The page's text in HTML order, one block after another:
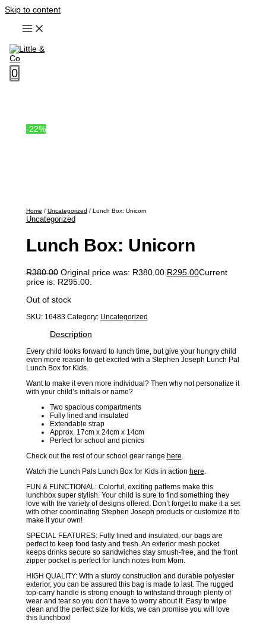
Skip to content
0
-22%
Home / Uncategorized / Lunch Box: Unicorn
Uncategorized
Lunch Box: Unicorn
R380.00 Original price was: R380.00.R295.00Current
price is: R295.00.
Out of stock
SKU: 16483 Category: Uncategorized
Description
Every child looks forward to lunch time, but give your hungry child
even more reason to get excited with a Stephen Joseph Lunch Pal
Lunch Box for Kids.
Want to make it even more individual? Then why not personalize it
with your child’s initials or name?
Two spacious compartments
Fully lined and insulated
Extendable strap
Approx. 17cm x 24cm x 14cm
Perfect for school and picnics
Check out the rest of our school gear range here.
Watch the Lunch Pals Lunch Box for Kids in action here.
FUN & FUNCTIONAL: Colorful, exciting patterns make this
lunchbox super stylish. Your child is sure to find something they
love with the variety of designs offered. Don’t forget to make it a set
with other coordinating Stephen Joseph products or customize it to
make it your own!
SPECIAL FEATURES: Fully lined and insulated, our bags are
perfect to keep food tasty and fresh. An exterior mesh pocket
keeps drinks secure so sandwiches stay smush-free, and the front
zipper pocket is perfect for lunch notes from Mom.
HIGH QUALITY: With a sturdy construction and durable polyester
exterior, you can be assured this bag is made to last. The rugged
top-carry handle is strong enough to withstand through plenty of
wear and tear so you don’t have to worry about it. Easy to wipe
clean and the perfect size for kids, we can promise you will love
this lunchbox!